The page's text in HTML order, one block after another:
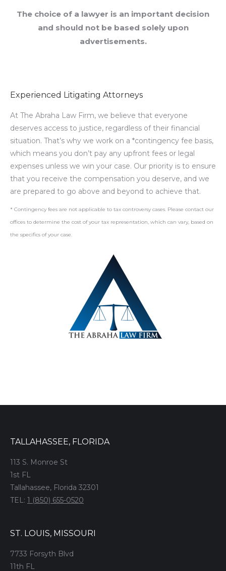
The choice of a lawyer is an important decision
and should not be based solely upon
advertisements.
Experienced Litigating Attorneys
At The Abraha Law Firm, we believe that everyone
deserves access to justice, regardless of their financial
situation. That’s why we work on a *contingency fee basis,
which means you don’t pay any upfront fees or legal
expenses unless we win your case. Our priority is to ensure
that you receive the compensation you deserve, and we
are prepared to go above and beyond to achieve that.
* Contingency fees are not applicable to tax controversy cases. Please contact our
offices to determine the cost of your tax representation, which can vary, based on
the specifics of your case.
TALLAHASSEE, FLORIDA
113 S. Monroe St
1st FL
Tallahassee, Florida 32301
TEL: 1 (850) 655-0520
ST. LOUIS, MISSOURI
7733 Forsyth Blvd
11th FL